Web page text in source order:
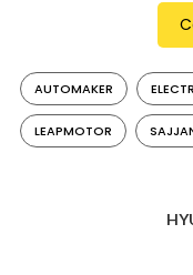
India. Sources
intends to license
vehicles under its
Platform
Leapmotor’s
the Indian market.
JSW to develop at
AUTOMAKER
LEAPMOTOR